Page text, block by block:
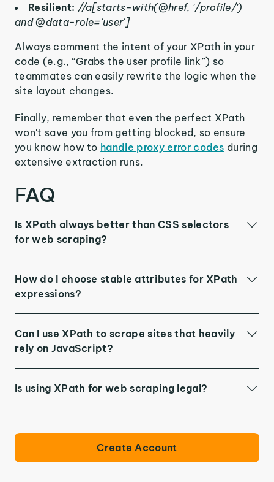
Resilient: //a[starts-with(@href, '/profile/')
and @data-role='user']
Always comment the intent of your XPath in your
code (e.g., “Grabs the user profile link”) so
teammates can easily rewrite the logic when the
site layout changes.
Finally, remember that even the perfect XPath
won't save you from getting blocked, so ensure
you know how to handle proxy error codes during
extensive extraction runs.
FAQ
Is XPath always better than CSS selectors
for web scraping?
How do I choose stable attributes for XPath
expressions?
Can I use XPath to scrape sites that heavily
rely on JavaScript?
Is using XPath for web scraping legal?
Create Account